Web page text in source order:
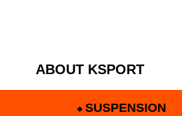
ABOUT KSPORT
SUSPENSION